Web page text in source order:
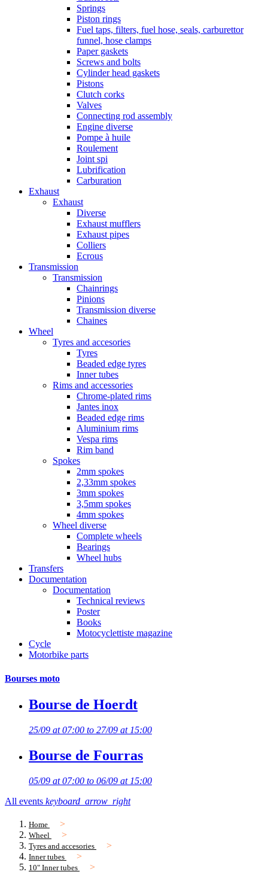
Springs
Piston rings
Fuel taps, filters, fuel hose, seals, carburettor
funnel, hose clamps
Paper gaskets
Screws and bolts
Cylinder head gaskets
Pistons
Clutch corks
Valves
Connecting rod assembly
Engine diverse
Pompe à huile
Roulement
Joint spi
Lubrification
Carburation
Exhaust
Exhaust
Diverse
Exhaust mufflers
Exhaust pipes
Colliers
Ecrous
Transmission
Transmission
Chainrings
Pinions
Transmission diverse
Chaines
Wheel
Tyres and accesories
Tyres
Beaded edge tyres
Inner tubes
Rims and accessories
Chrome-plated rims
Jantes inox
Beaded edge rims
Aluminium rims
Vespa rims
Rim band
Spokes
2mm spokes
2,33mm spokes
3mm spokes
3,5mm spokes
4mm spokes
Wheel diverse
Complete wheels
Bearings
Wheel hubs
Transfers
Documentation
Documentation
Technical reviews
Poster
Books
Motocyclettiste magazine
Cycle
Motorbike parts
Bourses moto
Bourse de Hoerdt
25/09 at 07:00 to 27/09 at 15:00
Bourse de Fourras
05/09 at 07:00 to 06/09 at 15:00
All events keyboard_arrow_right
Home
Wheel
Tyres and accesories
Inner tubes
10" Inner tubes